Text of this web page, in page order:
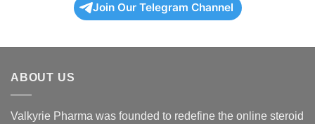
Join Our Telegram Channel
ABOUT US
Valkyrie Pharma was founded to redefine the online steroid